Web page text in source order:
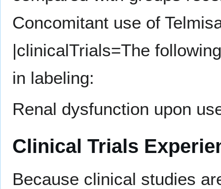
Concomitant use of
|clinicalTrials=The
in labeling:
Renal dysfunction upon
Clinical Trials
Because clinical studies